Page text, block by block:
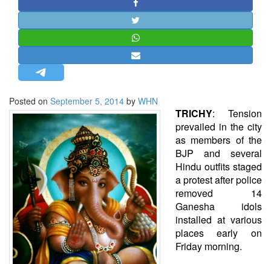
STRATEGIC AFFAIRS
HINDUISM
OPINION | ARTICLE | BLOG
LETTERS
BIO-PROFILE
INTERVIEWS
EDITORIAL
Posted on September 5, 2014 by WHN
TRICHY: Tension
prevailed in the city
as members of the
BJP and several
Hindu outfits staged
a protest after police
removed 14
Ganesha idols
installed at various
places early on
Friday morning.